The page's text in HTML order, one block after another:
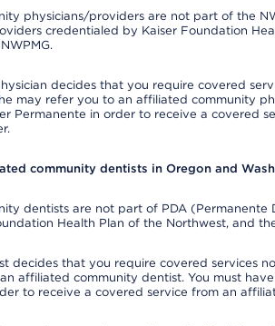
physicians/providers are not part of the
credentialed by Kaiser Foundation
decides that you require covered
may refer you to an affiliated community
Permanente in order to receive a covered
community dentists in Oregon and
dentists are not part of PDA (Permanente
Health Plan of the Northwest, and
decides that you require covered services
affiliated community dentist. You must
to receive a covered service from an